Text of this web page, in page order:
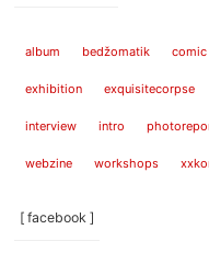
album bedžomatik comic
exhibition exquisitecorpse
interview intro
webzine workshops
[ facebook ]